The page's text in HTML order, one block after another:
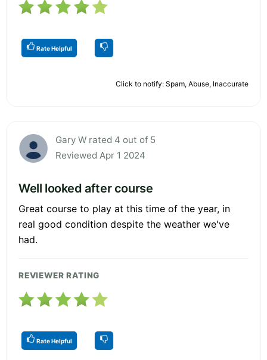
Rate Helpful
Click to notify: Spam, Abuse, Inaccurate
Gary W rated 4 out of 5
Reviewed Apr 1 2024
Well looked after course
Great course to play at this time of the year, in
real good condition despite the weather we've
had.
REVIEWER RATING
Rate Helpful